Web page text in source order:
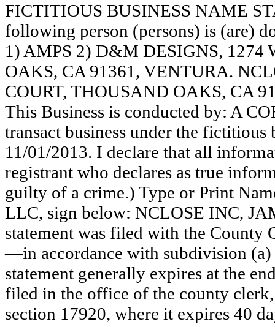
FICTITIOUS BUSINESS NAME
following person (persons) is (are)
1) AMPS 2) D&M DESIGNS,
OAKS, CA 91361, VENTURA.
COURT, THOUSAND OAKS, CA
This Business is conducted by: A
transact business under the fictitious
11/01/2013. I declare that all
registrant who declares as true
guilty of a crime.) Type or Print
LLC, sign below: NCLOSE INC,
statement was filed with the County
—in accordance with subdivision
statement generally expires at the
filed in the office of the county
section 17920, where it expires 40